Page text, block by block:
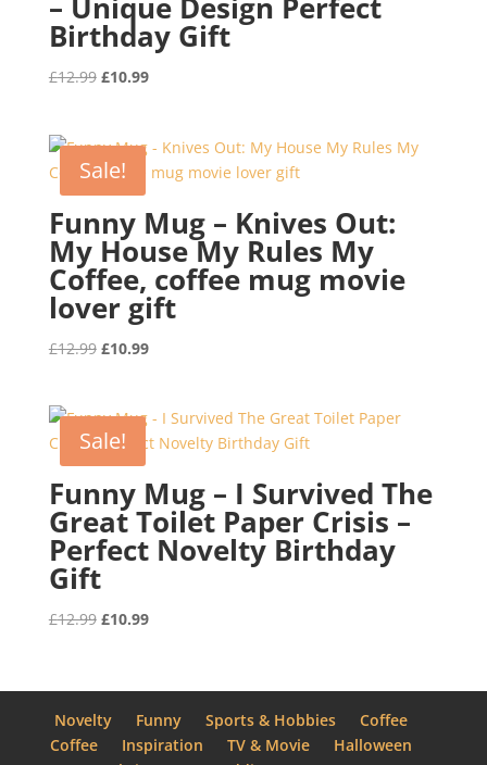
– Unique Design Perfect
Birthday Gift
£12.99 Original
£12.99.
£10.99Current
£10.99.
Sale!
Funny Mug – Knives Out:
My House My Rules My
Coffee, coffee mug movie
lover gift
£12.99 Original
£12.99.
£10.99Current
£10.99.
Sale!
Funny Mug – I Survived The
Great Toilet Paper Crisis –
Perfect Novelty Birthday
Gift
£12.99 Original
£12.99.
£10.99Current
£10.99.
Novelty
Funny Sports & Hobbies
Coffee
Coffee
Inspiration TV & Movie
Halloween